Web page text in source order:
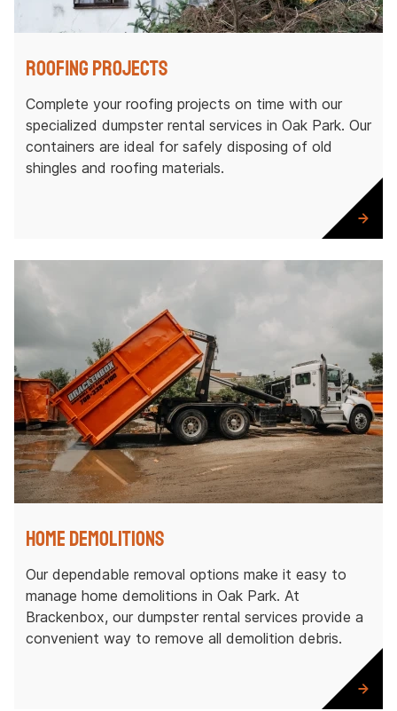
Roofing Projects
Complete your roofing projects on time with our
specialized dumpster rental services in Oak Park. Our
containers are ideal for safely disposing of old
shingles and roofing materials.
Home Demolitions
Our dependable removal options make it easy to
manage home demolitions in Oak Park. At
Brackenbox, our dumpster rental services provide a
convenient way to remove all demolition debris.